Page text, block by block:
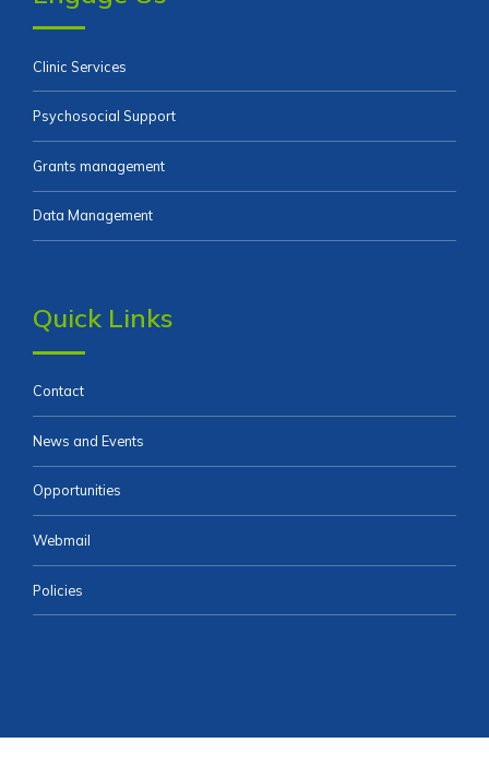
Clinic Services
Psychosocial Support
Grants management
Data Management
Quick Links
Contact
News and Events
Opportunities
Webmail
Policies